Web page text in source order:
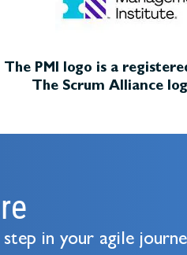
The PMI logo is a
The Scrum Alliance
in your agile